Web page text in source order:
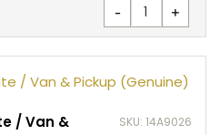
- +
/ Van &
SKU: 14A9026